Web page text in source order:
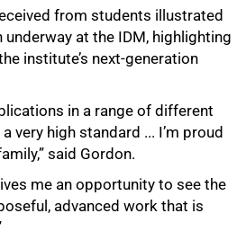
from students illustrated
at the IDM, highlighting
institute’s next-generation
in a range of different
very high standard ... I’m proud
said Gordon.
me an opportunity to see the
advanced work that is